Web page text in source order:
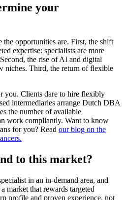
your
the opportunities are. First, the shift
expertise: specialists are more
the rise of AI and digital
niches. Third, the return of flexible
you. Clients dare to hire flexibly
intermediaries arrange Dutch DBA
the number of available
work compliantly. Want to know
for you? Read our blog on the
to this market?
in an in-demand area, and
market that rewards targeted
profile and proven experience, not